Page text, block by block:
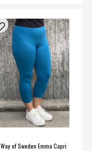
Way of Sweden Emma Capri